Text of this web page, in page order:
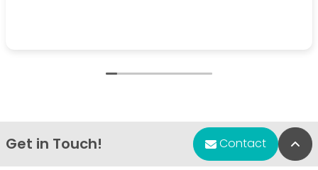
Get in Touch! Contact